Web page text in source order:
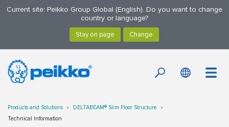
Current site: Peikko Group Global (English). Do you want to change
country or language?
Products and Solutions
DELTABEAM® Slim Floor Structure
Technical Information